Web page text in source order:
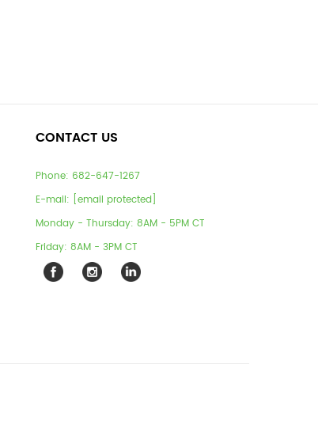
CONTACT US
Phone: 682-647-1267
E-mail: [email protected]
Monday - Thursday: 8AM - 5PM CT
Friday: 8AM - 3PM CT